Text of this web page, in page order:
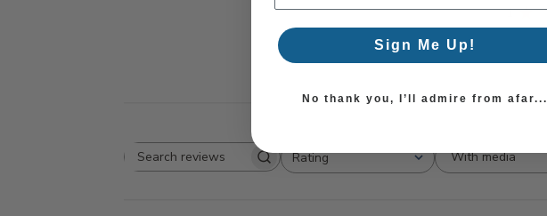
1
Search reviewsRating
All ratings
With media
Sign Me Up!
No thank you, I’ll admire from afar...